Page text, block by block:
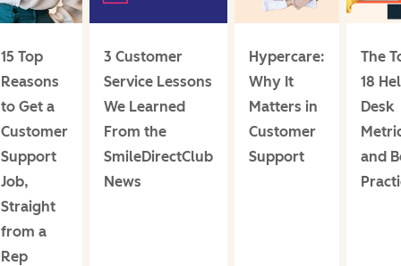
15 Top
Reasons
to Get a
Customer
Support
Job,
Straight
from a
Rep
3 Customer
Service Lessons
We Learned
From the
SmileDirectClub
News
Hypercare:
Why It
Matters in
Customer
Support
The
18
Desk
and